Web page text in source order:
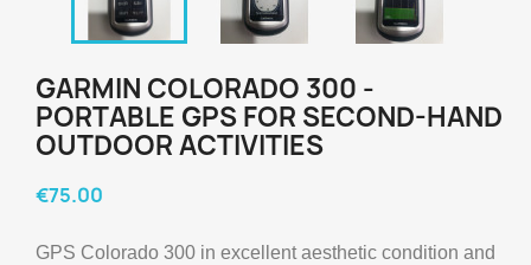
GARMIN COLORADO 300 -
PORTABLE GPS FOR SECOND-HAND
OUTDOOR ACTIVITIES
€75.00
GPS Colorado 300 in excellent aesthetic condition and